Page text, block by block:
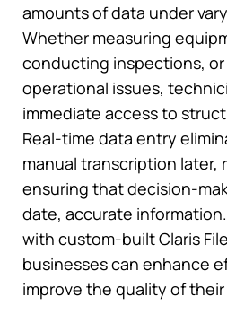
amounts of data under
Whether measuring
conducting inspections,
operational issues,
immediate access to
Real-time data entry
manual transcription later,
ensuring that decision-
date, accurate
with custom-built Claris
businesses can enhance
improve the quality of